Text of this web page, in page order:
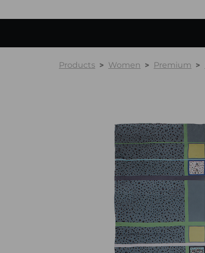
Products Women Premium